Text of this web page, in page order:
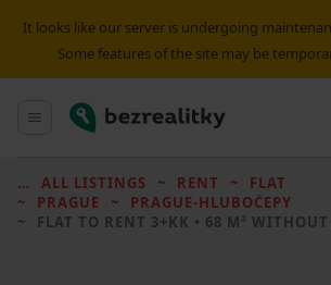
It looks like our server is undergoing
Some features of the site may be
Main menu
Bezrealitky
ALL LISTINGS RENT
FLAT
PRAGUE
PRAGUE-HLUBOČEPY
FLAT TO RENT 3+KK • 68 M² WITHOUT REAL ESTATE